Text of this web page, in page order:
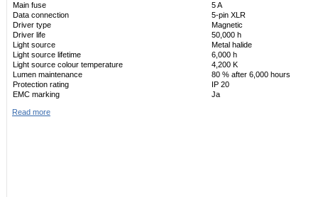
Main fuse
5 A
Data connection
5-pin XLR
Driver type
Magnetic
Driver life
50,000 h
Light source
Metal halide
Light source lifetime
6,000 h
Light source colour temperature
4,200 K
Lumen maintenance
80 % after 6,000 hours
Protection rating
IP 20
EMC marking
Ja
Read more